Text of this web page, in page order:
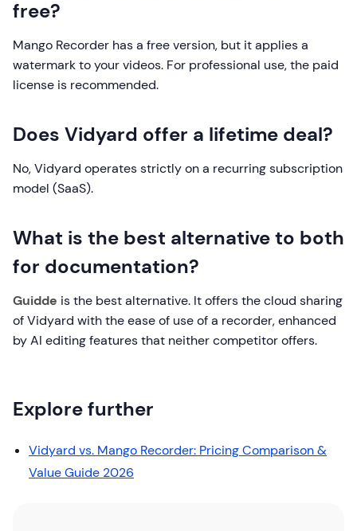
free?
Mango Recorder has a free version, but it applies a
watermark to your videos. For professional use, the paid
license is recommended.
Does Vidyard offer a lifetime deal?
No, Vidyard operates strictly on a recurring subscription
model (SaaS).
What is the best alternative to both
for documentation?
Guidde is the best alternative. It offers the cloud sharing
of Vidyard with the ease of use of a recorder, enhanced
by AI editing features that neither competitor offers.
Explore further
Vidyard vs. Mango Recorder: Pricing Comparison &
Value Guide 2026